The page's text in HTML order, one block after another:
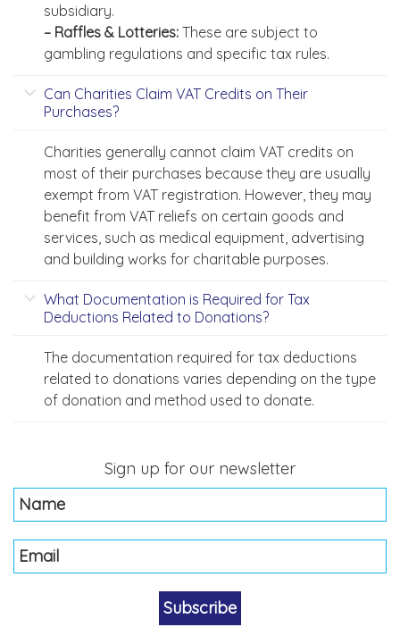
subsidiary.
– Raffles & Lotteries: These are subject to
gambling regulations and specific tax rules.
Can Charities Claim VAT Credits on Their
Purchases?
Charities generally cannot claim VAT credits on
most of their purchases because they are usually
exempt from VAT registration. However, they may
benefit from VAT reliefs on certain goods and
services, such as medical equipment, advertising
and building works for charitable purposes.
What Documentation is Required for Tax
Deductions Related to Donations?
The documentation required for tax deductions
related to donations varies depending on the type
of donation and method used to donate.
Sign up for our newsletter